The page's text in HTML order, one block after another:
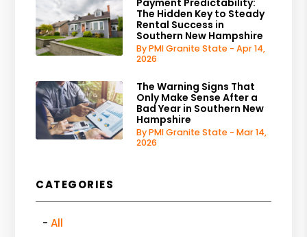
The Hidden Key to Steady
Rental Success in
Southern New Hampshire
By PMI Granite State - Apr 14,
2026
The Warning Signs That
Only Make Sense After a
Bad Year in Southern New
Hampshire
By PMI Granite State - Mar 14,
2026
CATEGORIES
All